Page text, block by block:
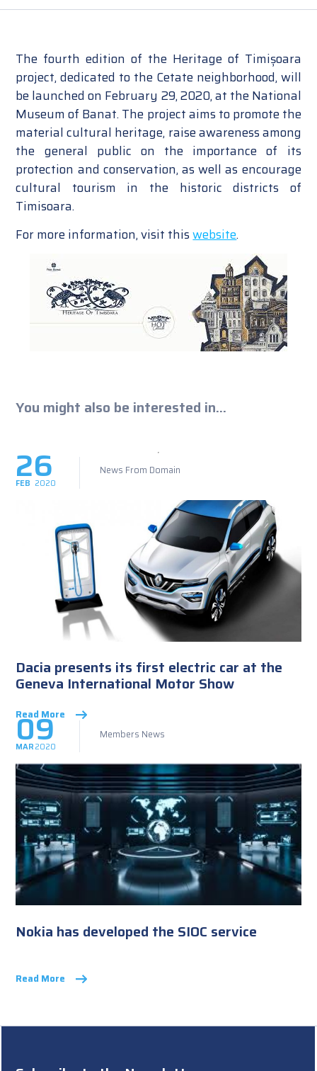
The fourth edition of the Heritage of Timișoara
project, dedicated to the Cetate neighborhood, will
be launched on February 29, 2020, at the National
Museum of Banat. The project aims to promote the
material cultural heritage, raise awareness among
the general public on the importance of its
protection and conservation, as well as encourage
cultural tourism in the historic districts of
Timisoara.
For more information, visit thiswebsite.
You might also be interested in...
26
FEB 2020
News From Domain
Dacia presents its first electric car at the
Geneva International Motor Show
Read More
09
MAR2020
Members News
Nokia has developed the SIOC service
Read More